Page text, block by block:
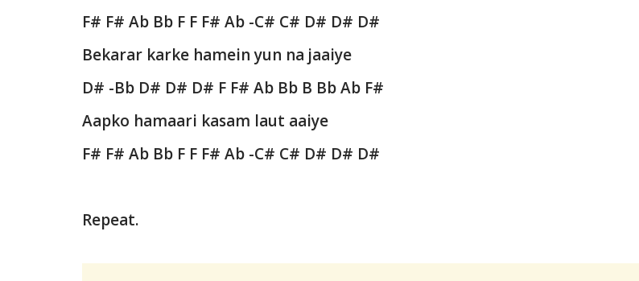
F# F# Ab Bb F F F# Ab -C# C# D# D# D#
Bekarar karke hamein yun na jaaiye
D# -Bb D# D# D# F F# Ab Bb B Bb Ab F#
Aapko hamaari kasam laut aaiye
F# F# Ab Bb F F F# Ab -C# C# D# D# D#
Repeat.